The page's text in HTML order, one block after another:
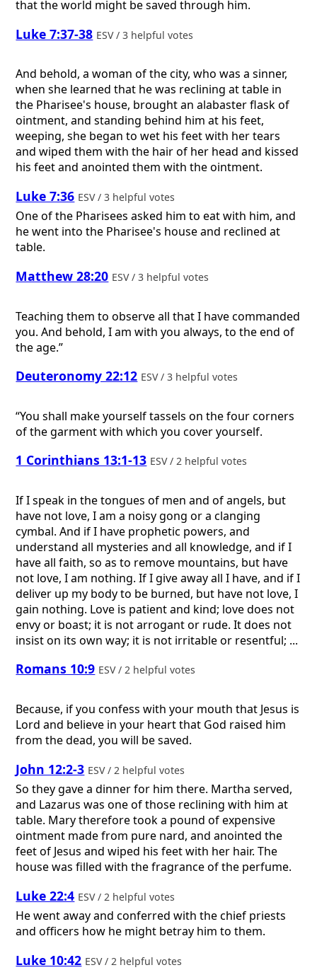
that the world might be saved through him.
Luke 7:37-38 ESV / 3 helpful votes
And behold, a woman of the city, who was a sinner,
when she learned that he was reclining at table in
the Pharisee's house, brought an alabaster flask of
ointment, and standing behind him at his feet,
weeping, she began to wet his feet with her tears
and wiped them with the hair of her head and kissed
his feet and anointed them with the ointment.
Luke 7:36 ESV / 3 helpful votes
One of the Pharisees asked him to eat with him, and
he went into the Pharisee's house and reclined at
table.
Matthew 28:20 ESV / 3 helpful votes
Teaching them to observe all that I have commanded
you. And behold, I am with you always, to the end of
the age.”
Deuteronomy 22:12 ESV / 3 helpful votes
“You shall make yourself tassels on the four corners
of the garment with which you cover yourself.
1 Corinthians 13:1-13 ESV / 2 helpful votes
If I speak in the tongues of men and of angels, but
have not love, I am a noisy gong or a clanging
cymbal. And if I have prophetic powers, and
understand all mysteries and all knowledge, and if I
have all faith, so as to remove mountains, but have
not love, I am nothing. If I give away all I have, and if I
deliver up my body to be burned, but have not love, I
gain nothing. Love is patient and kind; love does not
envy or boast; it is not arrogant or rude. It does not
insist on its own way; it is not irritable or resentful; ...
Romans 10:9 ESV / 2 helpful votes
Because, if you confess with your mouth that Jesus is
Lord and believe in your heart that God raised him
from the dead, you will be saved.
John 12:2-3 ESV / 2 helpful votes
So they gave a dinner for him there. Martha served,
and Lazarus was one of those reclining with him at
table. Mary therefore took a pound of expensive
ointment made from pure nard, and anointed the
feet of Jesus and wiped his feet with her hair. The
house was filled with the fragrance of the perfume.
Luke 22:4 ESV / 2 helpful votes
He went away and conferred with the chief priests
and officers how he might betray him to them.
Luke 10:42 ESV / 2 helpful votes